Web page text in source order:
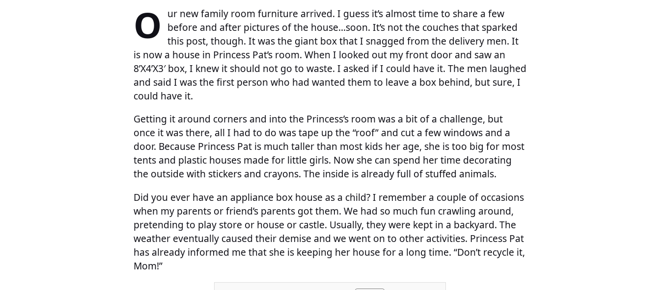
O ur new family room furniture arrived. I guess it’s almost time to share a few
before and after pictures of the house…soon. It’s not the couches that sparked
this post, though. It was the giant box that I snagged from the delivery men. It
is now a house in Princess Pat’s room. When I looked out my front door and saw an
8’X4’X3′ box, I knew it should not go to waste. I asked if I could have it. The men laughed
and said I was the first person who had wanted them to leave a box behind, but sure, I
could have it.
Getting it around corners and into the Princess’s room was a bit of a challenge, but
once it was there, all I had to do was tape up the “roof” and cut a few windows and a
door. Because Princess Pat is much taller than most kids her age, she is too big for most
tents and plastic houses made for little girls. Now she can spend her time decorating
the outside with stickers and crayons. The inside is already full of stuffed animals.
Did you ever have an appliance box house as a child? I remember a couple of occasions
when my parents or friend’s parents got them. We had so much fun crawling around,
pretending to play store or house or castle. Usually, they were kept in a backyard. The
weather eventually caused their demise and we went on to other activities. Princess Pat
has already informed me that she is keeping her house for a long time. “Don’t recycle it,
Mom!”